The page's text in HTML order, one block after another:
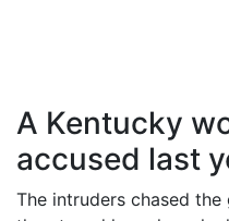
A Kentucky
accused last
The intruders chased